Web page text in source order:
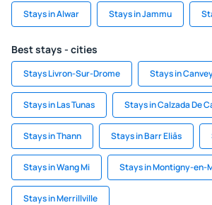
Stays in Alwar Stays in Jammu
Best stays - cities
Stays Livron-Sur-Drome Stays in
Stays in Las Tunas Stays in Calzada De
Stays in Thann Stays in Barr Eliās
Stays in Wang Mi Stays in Montigny-en-
Stays in Merrillville